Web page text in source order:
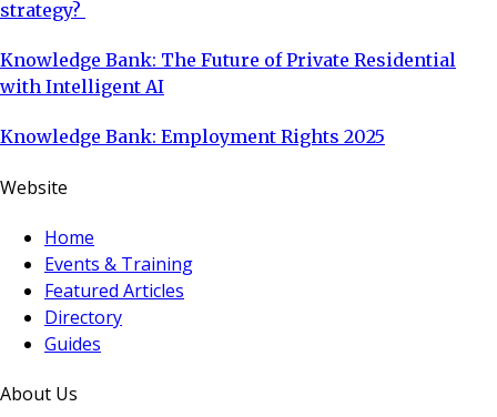
strategy?
Knowledge Bank: The Future of Private Residential
with Intelligent AI
Knowledge Bank: Employment Rights 2025
Website
Home
Events & Training
Featured Articles
Directory
Guides
About Us